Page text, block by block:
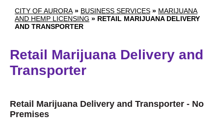
CITY OF AURORA » BUSINESS SERVICES » MARIJUANA
AND HEMP LICENSING » RETAIL MARIJUANA DELIVERY
AND TRANSPORTER
Retail Marijuana Delivery and
Transporter
Retail Marijuana Delivery and Transporter - No
Premises